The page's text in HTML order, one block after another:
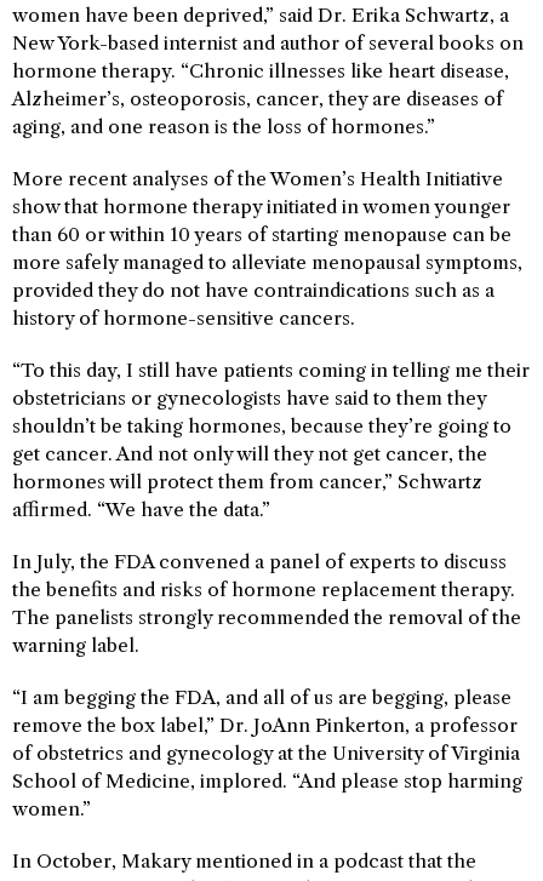
women have been deprived,” said Dr. Erika Schwartz, a
New York-based internist and author of several books on
hormone therapy. “Chronic illnesses like heart disease,
Alzheimer’s, osteoporosis, cancer, they are diseases of
aging, and one reason is the loss of hormones.”
More recent analyses of the Women’s Health Initiative
show that hormone therapy initiated in women younger
than 60 or within 10 years of starting menopause can be
more safely managed to alleviate menopausal symptoms,
provided they do not have contraindications such as a
history of hormone-sensitive cancers.
“To this day, I still have patients coming in telling me their
obstetricians or gynecologists have said to them they
shouldn’t be taking hormones, because they’re going to
get cancer. And not only will they not get cancer, the
hormones will protect them from cancer,” Schwartz
affirmed. “We have the data.”
In July, the FDA convened a panel of experts to discuss
the benefits and risks of hormone replacement therapy.
The panelists strongly recommended the removal of the
warning label.
“I am begging the FDA, and all of us are begging, please
remove the box label,” Dr. JoAnn Pinkerton, a professor
of obstetrics and gynecology at the University of Virginia
School of Medicine, implored. “And please stop harming
women.”
In October, Makary mentioned in a podcast that the